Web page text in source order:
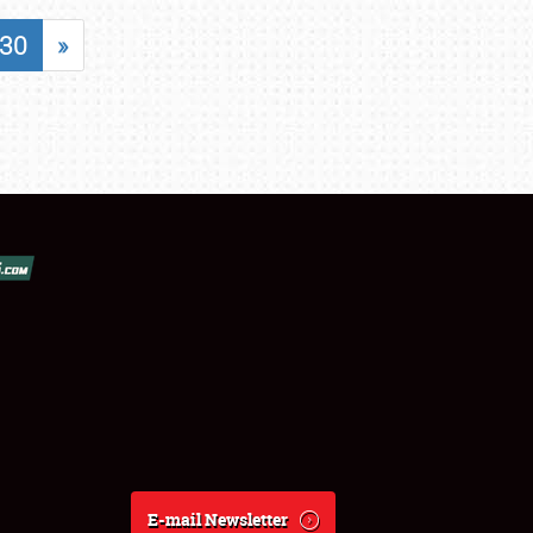
30 »
E-mail Newsletter